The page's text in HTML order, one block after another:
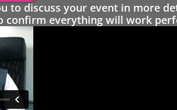
to discuss your event in more
confirm everything will work